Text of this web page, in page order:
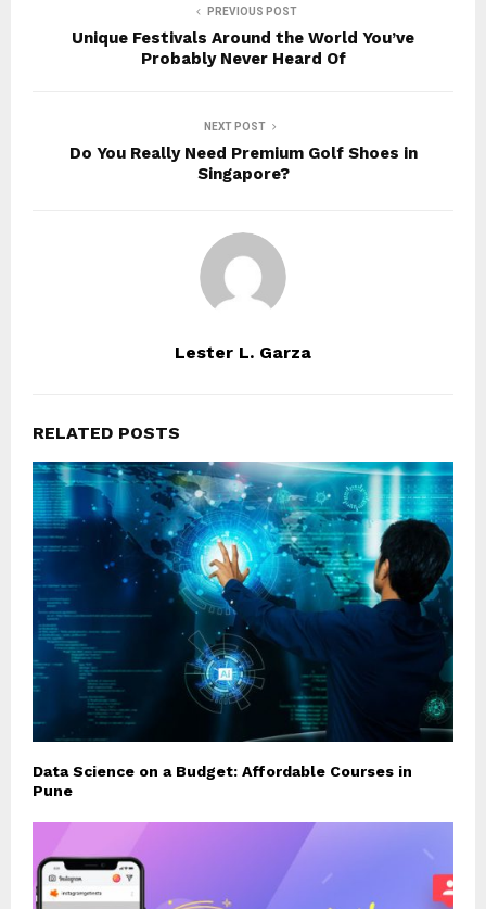
PREVIOUS POST
Unique Festivals Around the World You’ve
Probably Never Heard Of
NEXT POST
Do You Really Need Premium Golf Shoes in
Singapore?
Lester L. Garza
RELATED POSTS
Data Science on a Budget: Affordable Courses in
Pune